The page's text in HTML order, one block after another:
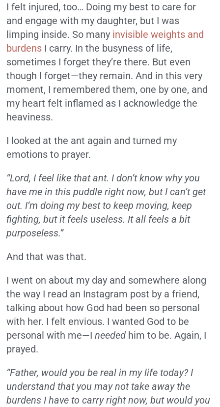
I felt injured, too… Doing my best to care for
and engage with my daughter, but I was
limping inside. So many invisible weights and
burdens I carry. In the busyness of life,
sometimes I forget they’re there. But even
though I forget—they remain. And in this very
moment, I remembered them, one by one, and
my heart felt inflamed as I acknowledge the
heaviness.
I looked at the ant again and turned my
emotions to prayer.
“Lord, I feel like that ant. I don’t know why you
have me in this puddle right now, but I can’t get
out. I’m doing my best to keep moving, keep
fighting, but it feels useless. It all feels a bit
purposeless.”
And that was that.
I went on about my day and somewhere along
the way I read an Instagram post by a friend,
talking about how God had been so personal
with her. I felt envious. I wanted God to be
personal with me—Ineeded him to be. Again, I
prayed.
“Father, would you be real in my life today? I
understand that you may not take away the
burdens I have to carry right now, but would you